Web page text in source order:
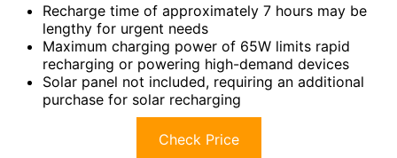
Recharge time of approximately 7 hours may be
lengthy for urgent needs
Maximum charging power of 65W limits rapid
recharging or powering high-demand devices
Solar panel not included, requiring an additional
purchase for solar recharging
Check Price